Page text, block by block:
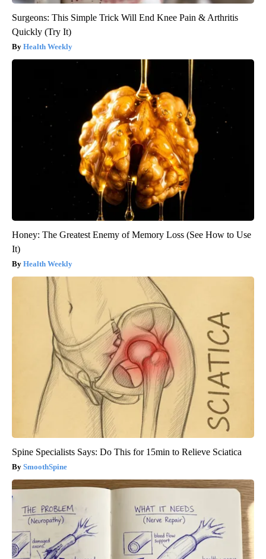
Surgeons: This Simple Trick Will End Knee Pain & Arthritis
Quickly (Try It)
Health Weekly
Honey: The Greatest Enemy of Memory Loss (See How to Use
It)
Health Weekly
Spine Specialists Says: Do This for 15min to Relieve Sciatica
SmoothSpine